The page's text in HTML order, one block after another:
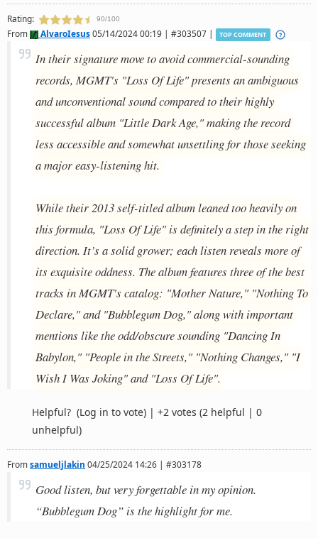
Rating: 90/100
From AlvaroIesus05/14/2024 00:19 | #303507 | TOP COMMENT
In their signature move to avoid commercial-sounding
records, MGMT's "Loss Of Life" presents an ambiguous
and unconventional sound compared to their highly
successful album "Little Dark Age," making the record
less accessible and somewhat unsettling for those seeking
a major easy-listening hit.
While their 2013 self-titled album leaned too heavily on
this formula, "Loss Of Life" is definitely a step in the right
direction. It’s a solid grower; each listen reveals more of
its exquisite oddness. The album features three of the best
tracks in MGMT's catalog: "Mother Nature," "Nothing To
Declare," and "Bubblegum Dog," along with important
mentions like the odd/obscure sounding "Dancing In
Babylon," "People in the Streets," "Nothing Changes," "I
Wish I Was Joking" and "Loss Of Life".
Helpful? (Log in to vote) | +2 votes (2 helpful | 0
unhelpful)
Fromsamueljlakin 04/25/2024 14:26 | #303178
Good listen, but very forgettable in my opinion.
“Bubblegum Dog” is the highlight for me.